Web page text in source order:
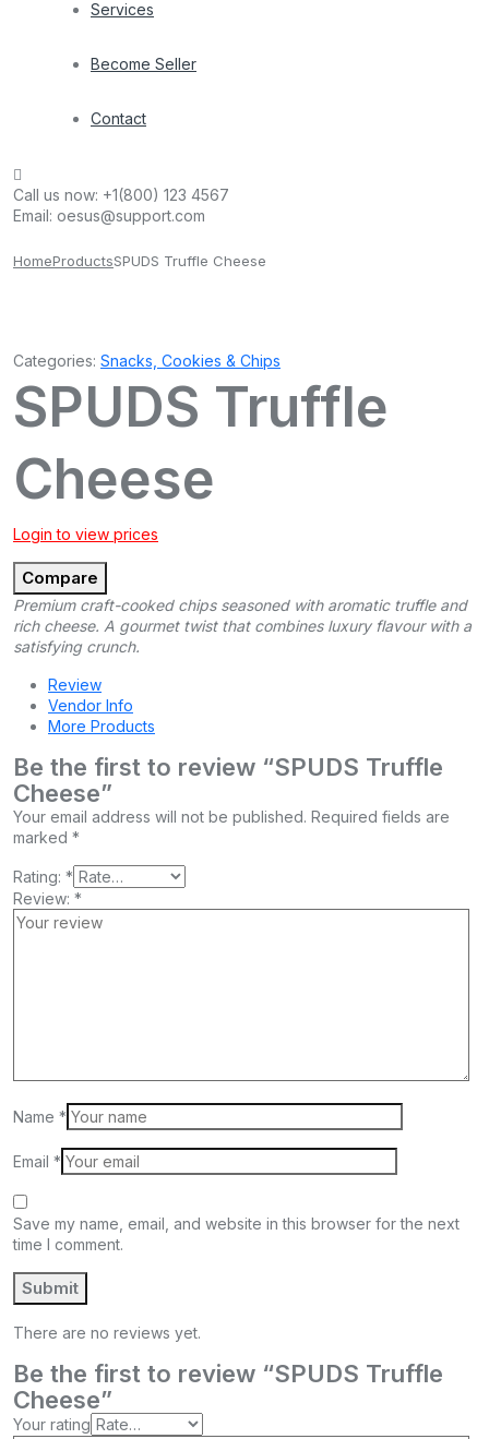
Services
Become Seller
Contact
Call us now: +1(800) 123 4567
Email: oesus@support.com
HomeProductsSPUDS Truffle Cheese
Categories: Snacks, Cookies & Chips
SPUDS Truffle
Cheese
Login to view prices
Compare
Premium craft-cooked chips seasoned with aromatic truffle and
rich cheese. A gourmet twist that combines luxury flavour with a
satisfying crunch.
Review
Vendor Info
More Products
Be the first to review “SPUDS Truffle
Cheese”
Your email address will not be published. Required fields are
marked *
Rating: *
Review: *
Name *
Email *
Save my name, email, and website in this browser for the next
time I comment.
There are no reviews yet.
Be the first to review “SPUDS Truffle
Cheese”
Your rating